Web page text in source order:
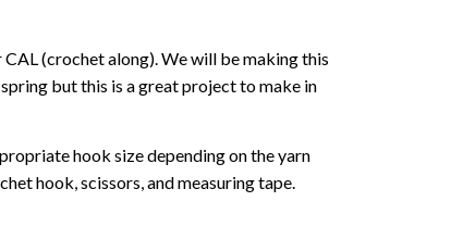
(crochet along). We will be making this
but this is a great project to make in
hook size depending on the yarn
hook, scissors, and measuring tape.